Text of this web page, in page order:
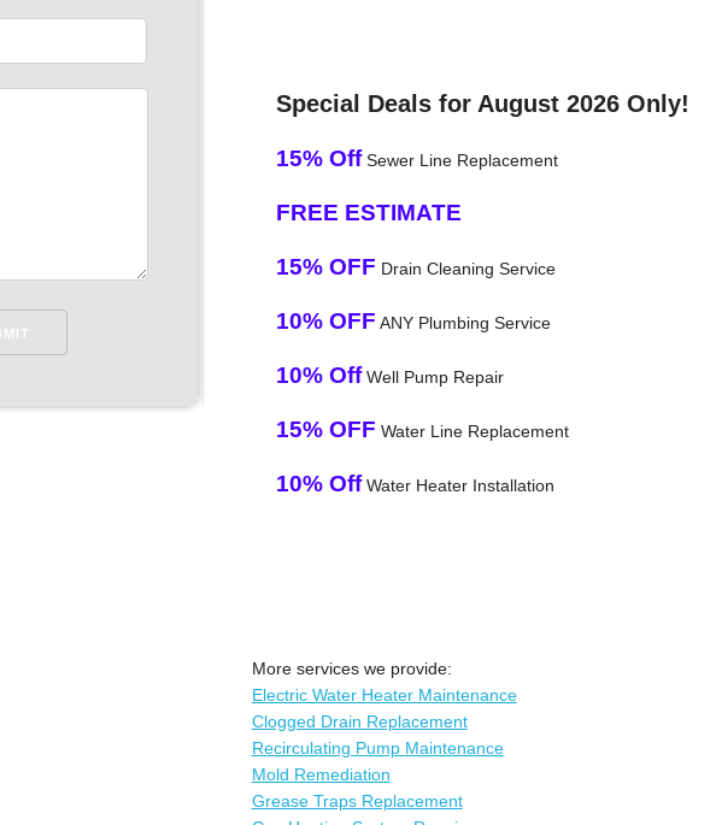
Special Deals for August 2026 Only!
15% OffSewer Line Replacement
FREE ESTIMATE
15% OFF Drain Cleaning Service
10% OFF ANY Plumbing Service
10% OffWell Pump Repair
15% OFF Water Line Replacement
10% OffWater Heater Installation
More services we provide:
Electric Water Heater Maintenance
Clogged Drain Replacement
Recirculating Pump Maintenance
Mold Remediation
Grease Traps Replacement